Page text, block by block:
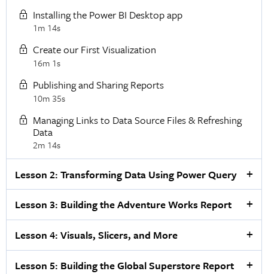
Installing the Power BI Desktop app
1m 14s
Create our First Visualization
16m 1s
Publishing and Sharing Reports
10m 35s
Managing Links to Data Source Files & Refreshing
Data
2m 14s
Lesson 2: Transforming Data Using Power Query
Lesson 3: Building the Adventure Works Report
Lesson 4: Visuals, Slicers, and More
Lesson 5: Building the Global Superstore Report